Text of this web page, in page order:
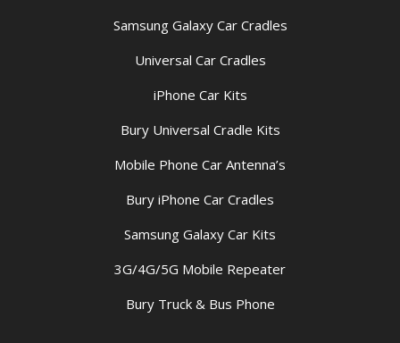
Samsung Galaxy Car Cradles
Universal Car Cradles
iPhone Car Kits
Bury Universal Cradle Kits
Mobile Phone Car Antenna’s
Bury iPhone Car Cradles
Samsung Galaxy Car Kits
3G/4G/5G Mobile Repeater
Bury Truck & Bus Phone